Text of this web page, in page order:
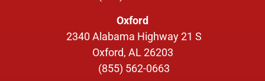
Oxford
2340 Alabama Highway 21 S
Oxford, AL 26203
(855) 562-0663